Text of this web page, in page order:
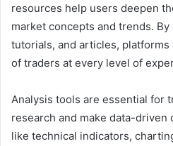
resources help users deepen
market concepts and trends.
tutorials, and articles,
of traders at every level of
Analysis tools are essential for
research and make data-driven
like technical indicators,